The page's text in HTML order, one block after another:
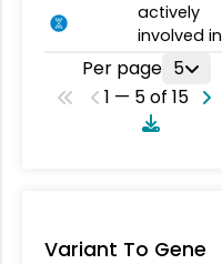
actively
involved in
Per page 5
1 — 5 of 15
Variant To Gene